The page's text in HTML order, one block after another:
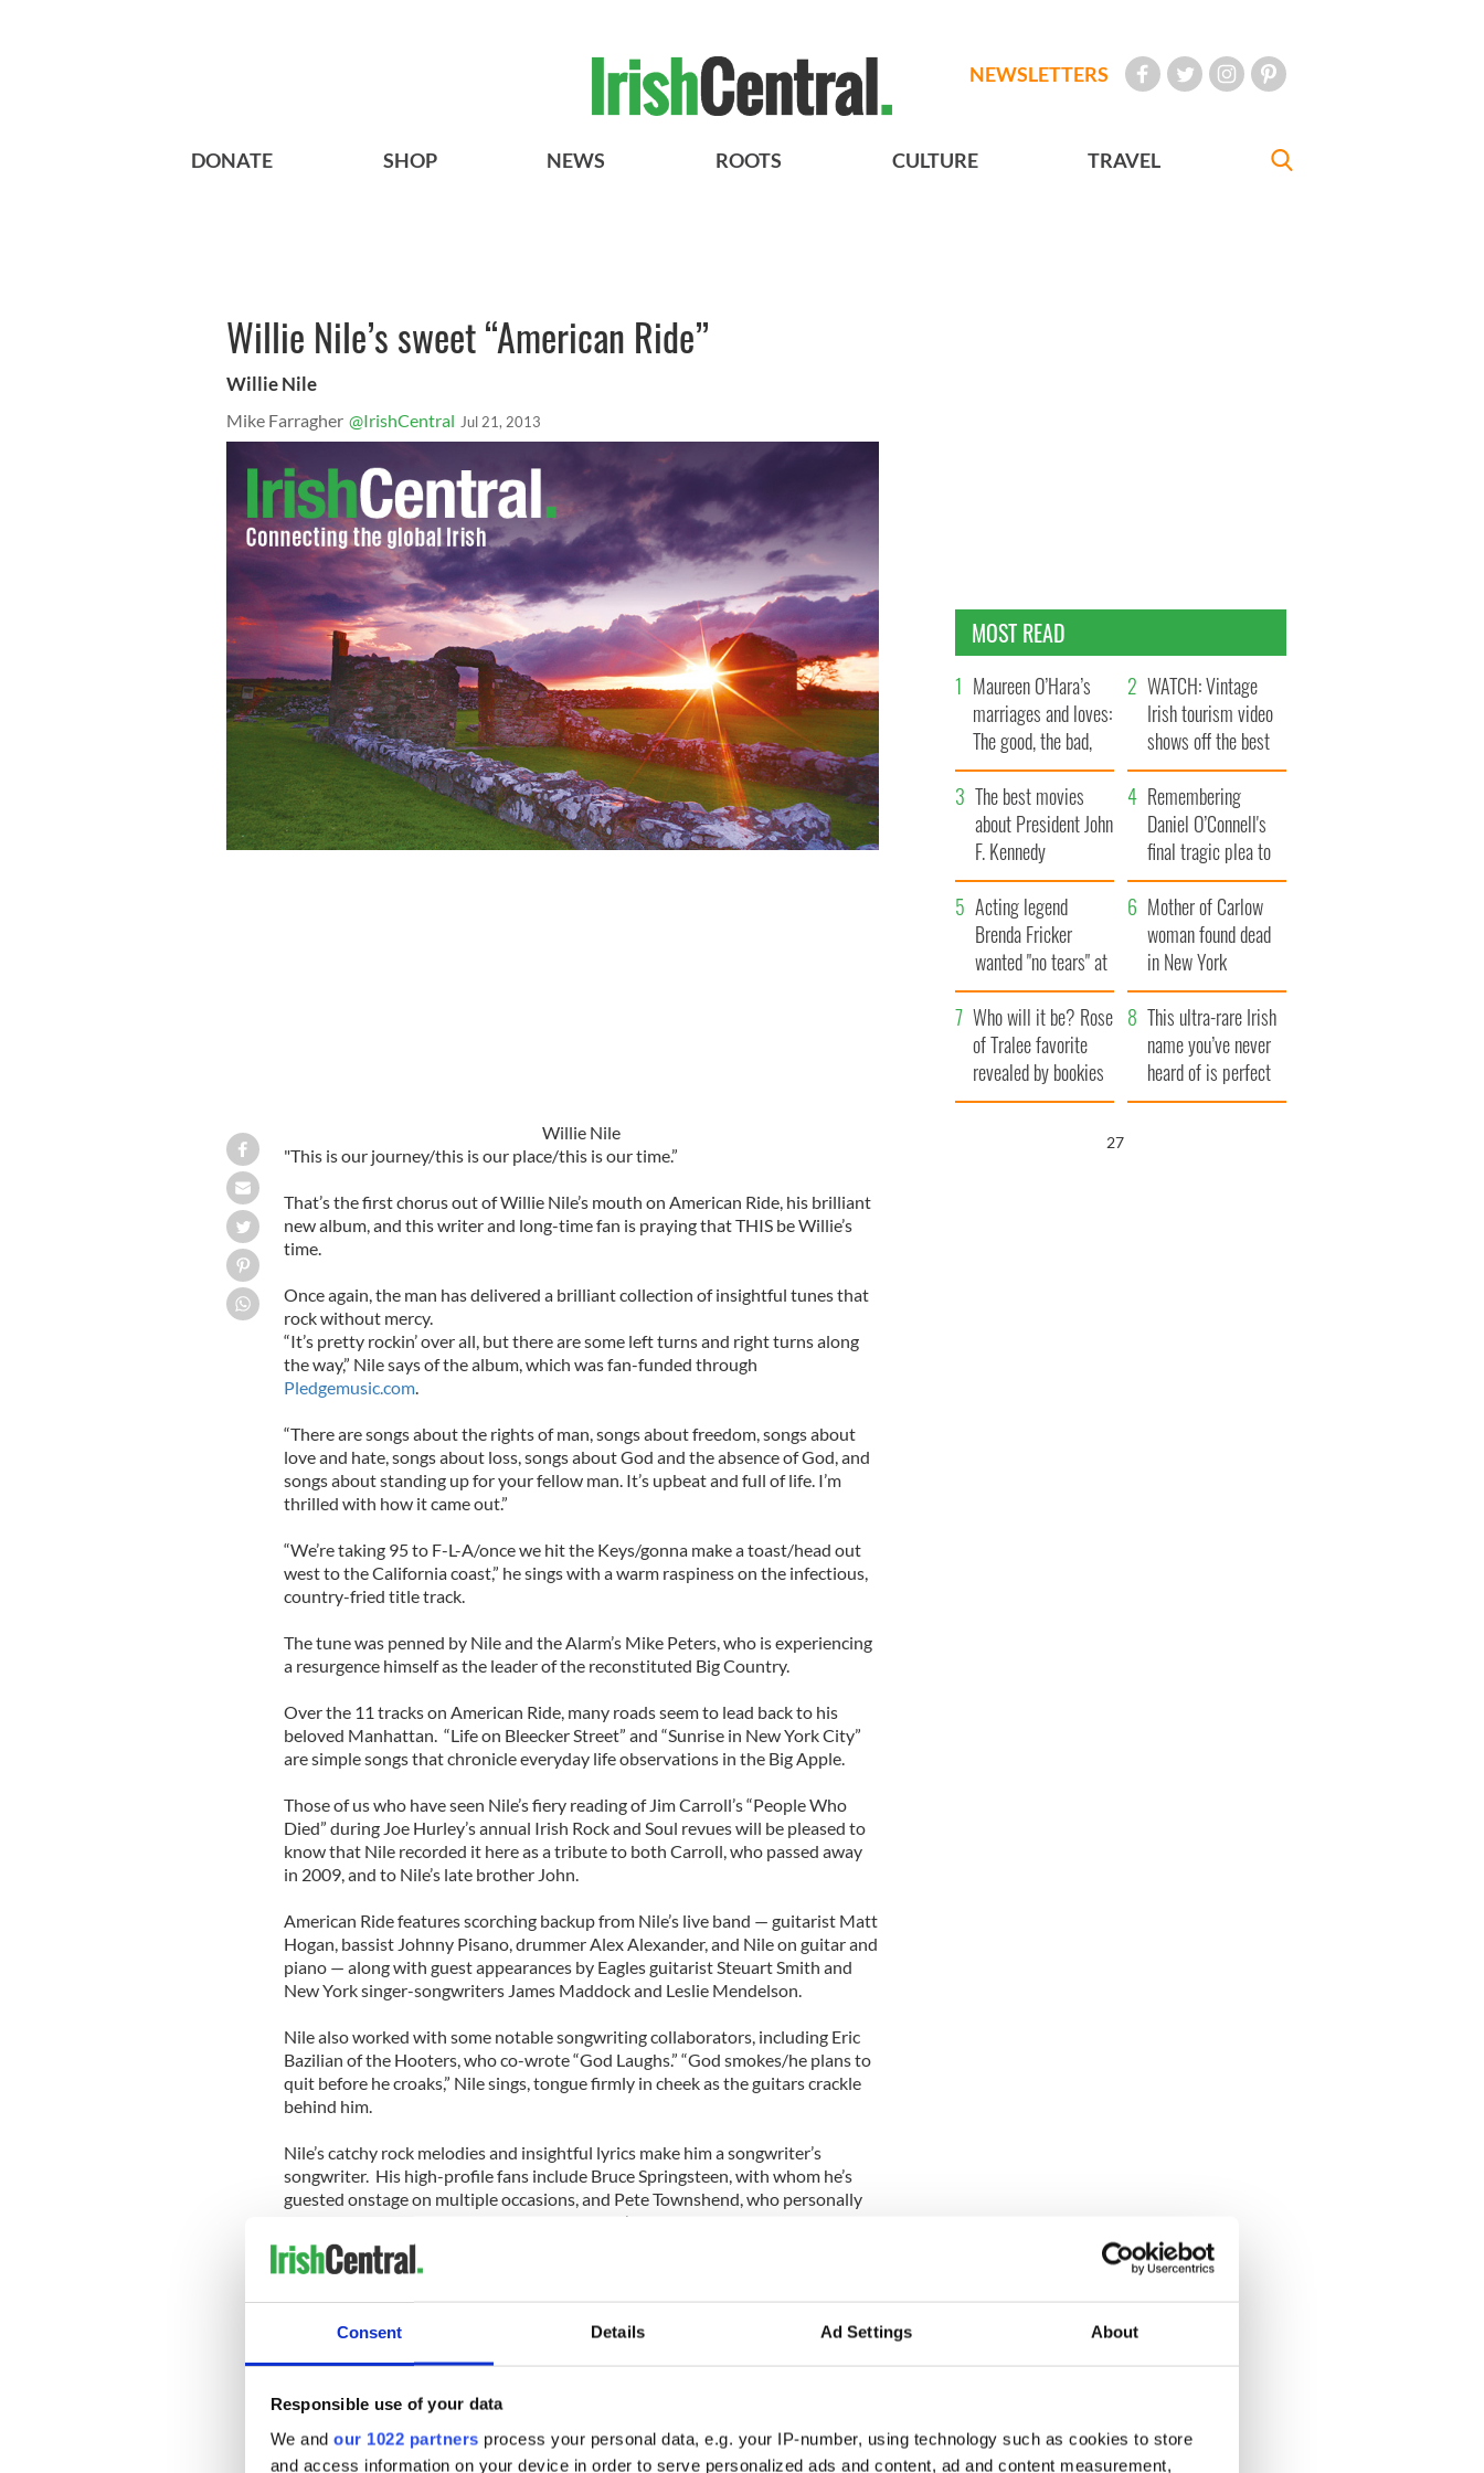
Consent Details Ad Settings About
Responsible use of your data
We and our 1022 partners process your personal data, e.g. your IP-number, using technology such as cookies to store
and access information on your device in order to serve personalized ads and content, ad and content measurement,
NEWSLETTERS
DONATE SHOP NEWS ROOTS CULTURE TRAVEL
Willie Nile’s sweet “American Ride”
Willie Nile
Mike Farragher @IrishCentral Jul 21, 2013
Willie Nile
"This is our journey/this is our place/this is our time.”
That’s the first chorus out of Willie Nile’s mouth on American Ride, his brilliant
new album, and this writer and long-time fan is praying that THIS be Willie’s
time.
Once again, the man has delivered a brilliant collection of insightful tunes that
rock without mercy.
“It’s pretty rockin’ over all, but there are some left turns and right turns along
the way,” Nile says of the album, which was fan-funded through
Pledgemusic.com.
“There are songs about the rights of man, songs about freedom, songs about
love and hate, songs about loss, songs about God and the absence of God, and
songs about standing up for your fellow man. It’s upbeat and full of life. I’m
thrilled with how it came out.”
“We’re taking 95 to F-L-A/once we hit the Keys/gonna make a toast/head out
west to the California coast,” he sings with a warm raspiness on the infectious,
country-fried title track.
The tune was penned by Nile and the Alarm’s Mike Peters, who is experiencing
a resurgence himself as the leader of the reconstituted Big Country.
Over the 11 tracks on American Ride, many roads seem to lead back to his
beloved Manhattan. “Life on Bleecker Street” and “Sunrise in New York City”
are simple songs that chronicle everyday life observations in the Big Apple.
Those of us who have seen Nile’s fiery reading of Jim Carroll’s “People Who
Died” during Joe Hurley’s annual Irish Rock and Soul revues will be pleased to
know that Nile recorded it here as a tribute to both Carroll, who passed away
in 2009, and to Nile’s late brother John.
American Ride features scorching backup from Nile’s live band — guitarist Matt
Hogan, bassist Johnny Pisano, drummer Alex Alexander, and Nile on guitar and
piano — along with guest appearances by Eagles guitarist Steuart Smith and
New York singer-songwriters James Maddock and Leslie Mendelson.
Nile also worked with some notable songwriting collaborators, including Eric
Bazilian of the Hooters, who co-wrote “God Laughs.” “God smokes/he plans to
quit before he croaks,” Nile sings, tongue firmly in cheek as the guitars crackle
behind him.
Nile’s catchy rock melodies and insightful lyrics make him a songwriter’s
songwriter. His high-profile fans include Bruce Springsteen, with whom he’s
guested onstage on multiple occasions, and Pete Townshend, who personally
requested him as the opening act on the Who’s 1982 U.S. tour.
Other avowed Nile admirers include Bono, Lou Reed and Paul Simon. Not bad
It’s been fun to follow Nile ever since 1999, the year he released the
marked the start of an exciting new chapter in his career. Since then, the man
seems incapable of writing a bad song!
MOST READ
Maureen O’Hara’s
marriages and loves:
The good, the bad,
and the ugly
WATCH: Vintage
Irish tourism video
shows off the best
bits of Ireland
The best movies
about President John
F. Kennedy
Remembering
Daniel O’Connell's
final tragic plea to
save Ireland from
Famine
Acting legend
Brenda Fricker
wanted "no tears" at
her funeral as she
thanked local shops
Mother of Carlow
woman found dead
in New York
launches $50
million wrongful
death lawsuit
Who will it be? Rose
of Tralee favorite
revealed by bookies
This ultra-rare Irish
name you’ve never
heard of is perfect
for a baby boy
26